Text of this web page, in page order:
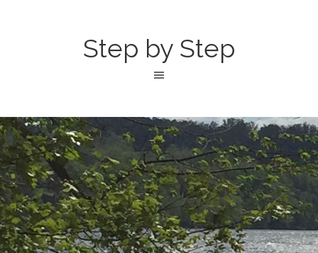
Step by Step